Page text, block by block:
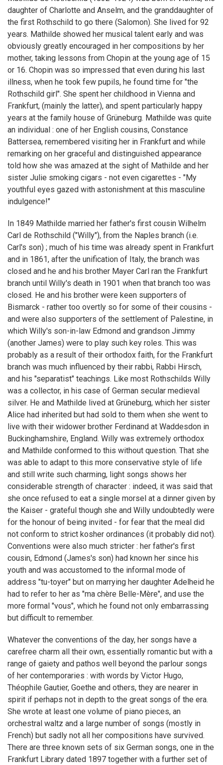
daughter of Charlotte and Anselm, and the granddaughter of
the first Rothschild to go there (Salomon). She lived for 92
years. Mathilde showed her musical talent early and was
obviously greatly encouraged in her compositions by her
mother, taking lessons from Chopin at the young age of 15
or 16. Chopin was so impressed that even during his last
illness, when he took few pupils, he found time for "the
Rothschild girl". She spent her childhood in Vienna and
Frankfurt, (mainly the latter), and spent particularly happy
years at the family house of Grüneburg. Mathilde was quite
an individual : one of her English cousins, Constance
Battersea, remembered visiting her in Frankfurt and while
remarking on her graceful and distinguished appearance
told how she was amazed at the sight of Mathilde and her
sister Julie smoking cigars - not even cigarettes - "My
youthful eyes gazed with astonishment at this masculine
indulgence!"
In 1849 Mathilde married her father's first cousin Wilhelm
Carl de Rothschild ("Willy"), from the Naples branch (i.e.
Carl's son) ; much of his time was already spent in Frankfurt
and in 1861, after the unification of Italy, the branch was
closed and he and his brother Mayer Carl ran the Frankfurt
branch until Willy's death in 1901 when that branch too was
closed. He and his brother were keen supporters of
Bismarck - rather too overtly so for some of their cousins -
and were also supporters of the settlement of Palestine, in
which Willy's son-in-law Edmond and grandson Jimmy
(another James) were to play such key roles. This was
probably as a result of their orthodox faith, for the Frankfurt
branch was much influenced by their rabbi, Rabbi Hirsch,
and his "separatist" teachings. Like most Rothschilds Willy
was a collector, in his case of German secular medieval
silver. He and Mathilde lived at Grüneburg, which her sister
Alice had inherited but had sold to them when she went to
live with their widower brother Ferdinand at Waddesdon in
Buckinghamshire, England. Willy was extremely orthodox
and Mathilde conformed to this without question. That she
was able to adapt to this more conservative style of life
and still write such charming, light songs shows her
considerable strength of character : indeed, it was said that
she once refused to eat a single morsel at a dinner given by
the Kaiser - grateful though she and Willy undoubtedly were
for the honour of being invited - for fear that the meal did
not conform to strict kosher ordinances (it probably did not).
Conventions were also much stricter : her father's first
cousin, Edmond (James's son) had known her since his
youth and was accustomed to the informal mode of
address "tu-toyer" but on marrying her daughter Adelheid he
had to refer to her as "ma chère Belle-Mère", and use the
more formal "vous", which he found not only embarrassing
but difficult to remember.
Whatever the conventions of the day, her songs have a
carefree charm all their own, essentially romantic but with a
range of gaiety and pathos well beyond the parlour songs
of her contemporaries : with words by Victor Hugo,
Théophile Gautier, Goethe and others, they are nearer in
spirit if perhaps not in depth to the great songs of the era.
She wrote at least one volume of piano pieces, an
orchestral waltz and a large number of songs (mostly in
French) but sadly not all her compositions have survived.
There are three known sets of six German songs, one in the
Frankfurt Library dated 1897 together with a further set of